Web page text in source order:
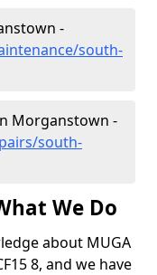
-
south-
Morganstown -
south-
We Do
about MUGA
8, and we have